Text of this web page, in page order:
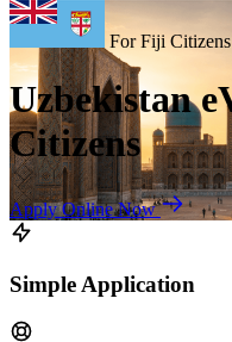
For Fiji Citizens
Uzbekistan
Citizens
Apply Online Now
Simple Application